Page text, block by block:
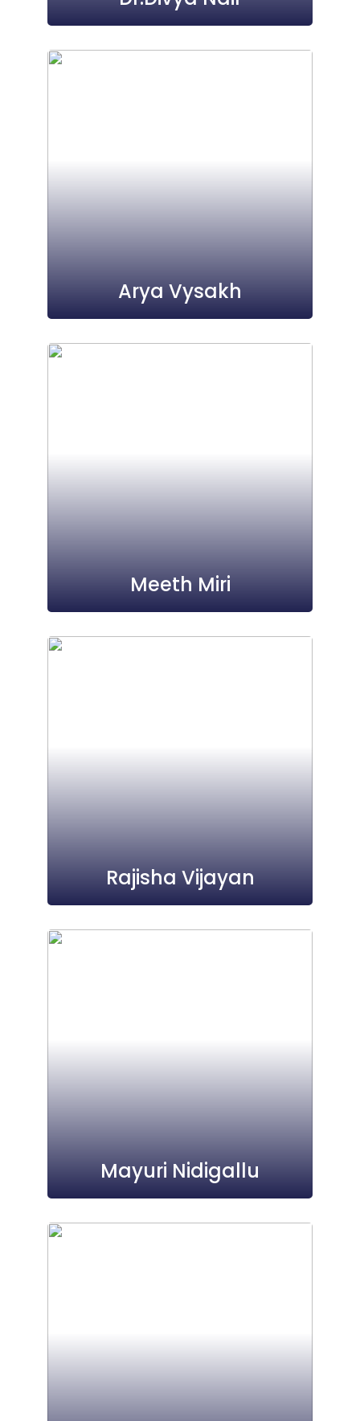
Arya Vysakh
Meeth Miri
Rajisha Vijayan
Mayuri Nidigallu